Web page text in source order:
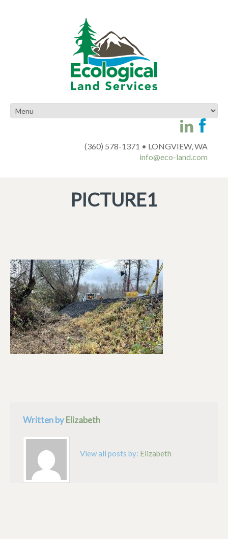
(360) 578-1371 • LONGVIEW, WA
info@eco-land.com
PICTURE1
Written byElizabeth
View all posts by: Elizabeth